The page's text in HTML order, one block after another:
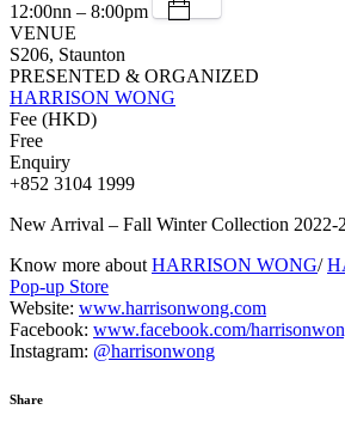
12:00nn – 8:00pm
VENUE
S206, Staunton
PRESENTED & ORGANIZED
HARRISON WONG
Fee (HKD)
Free
Enquiry
+852 3104 1999
New Arrival – Fall Winter Collection 2022-
Know more aboutHARRISON WONG/
Pop-up Store
Website: www.harrisonwong.com
Facebook: www.facebook.com/
Instagram: @harrisonwong
Share